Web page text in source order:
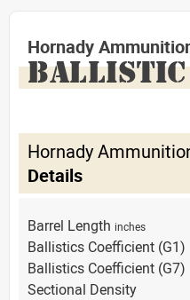
Hornady
BALLISTIC
Hornady
Details
Barrel Length inches
Ballistics Coefficient (G1)
Ballistics Coefficient (G7)
Sectional Density